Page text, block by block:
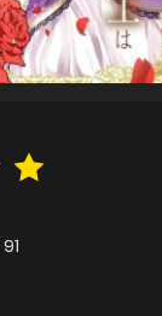
91